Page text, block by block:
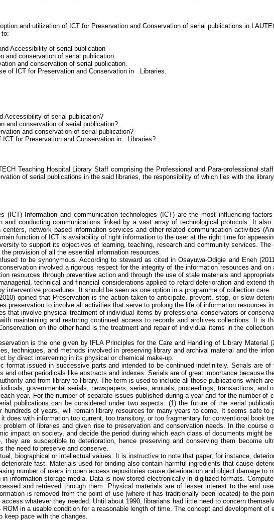
and utilization of ICT for Preservation and Conservation of serial publications in
Accessibility of serial publication
and conservation of serial publication.
and conservation of serial publication.
of ICT for Preservation and Conservation in Libraries.
Accessibility of serial publication?
and conservation of serial publication?
and conservation of serial publication?
for Preservation and Conservation in Libraries?
Teaching Hospital Library Staff comprising the Professional and Para-professional
of serial publications in the said libraries, the responsibility of which lies with the
(ICT) Information and communication technologies (ICT) are the most influencing
and conducting communications linked by a vast array of technological protocols. It
network based information services and other related communication activities (
function of ICT is availability of right information to the user at the right time for
to support its objectives of learning, teaching, research and community services.
provision of all the essential information resources.
to be synonymous. According to steward as cited inOsayuwa-Odigie and Eneh
involved a rigorous respect for the integrity of the information resources and
resources through preventive action and through the use of stale materials and
technical and financial considerations applied to retard deterioration and extend
interventive procedures. It should be seen as one option in a programme of collection care.
opined that Preservation is the action taken to anticipate, prevent, stop, or slow
preservation to involve all activities that serve to prolong the life of information resources
that involve physical treatment of individual items by professional conservators or
maintaining and restoring continued access to records and archives collections. It is
on the other hand is the treatment and repair of individual items in the
is the one given by IFLA Principles for the Care and Handling of Library Material
techniques, and methods involved in preserving library and archival material and the
by direct intervening in its physical or chemical make-up.
format issued in successive parts and intended to be continued indefinitely. Serials are
other periodicals like abstracts and indexes. Serials are of great importance because
and from library to library. The term is used to include all those publications which
governmental serials, newspapers, series, annuals, proceedings, transactions,
year. For the number of separate issues published during a year and for the number
publications can be considered undertwo aspects: (1) the future of the serial
of years,’ will remain library resources for many years to come. It seems safe
does with information too current, too transitory, or too fragmentary for conventional book
of libraries and given rise to preservation and conservation needs. In the
impact on society, and decide the period during which each class of documents might
are susceptible to deterioration, hence preserving and conserving them become
need to preserve and conserve.
biographical or intellectual values. It is instructive to note that paper, for instance,
fast. Materials used for binding also contain harmful ingredients that cause
number of users in open access repositories cause deterioration and object damage to
information storage media. Data is now stored electronically in digitized formats.
and retrieved through them. Physical materials are of lesser interest to the end
is removed from the point of use (where it has traditionally been located) to the
whatever they needed. Until about 1990, librarians had little need to concern
in a usable condition for a reasonable length of time. The concept and development
pace with the changes.